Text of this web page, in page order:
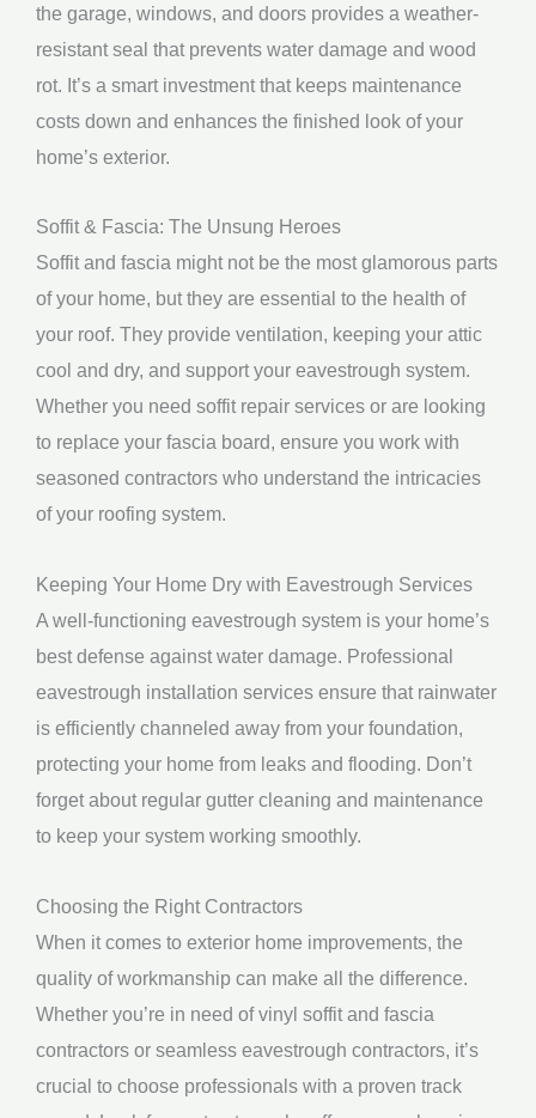
the garage, windows, and doors provides a weather-
resistant seal that prevents water damage and wood
rot. It’s a smart investment that keeps maintenance
costs down and enhances the finished look of your
home’s exterior.
Soffit & Fascia: The Unsung Heroes
Soffit and fascia might not be the most glamorous parts
of your home, but they are essential to the health of
your roof. They provide ventilation, keeping your attic
cool and dry, and support your eavestrough system.
Whether you need soffit repair services or are looking
to replace your fascia board, ensure you work with
seasoned contractors who understand the intricacies
of your roofing system.
Keeping Your Home Dry with Eavestrough Services
A well-functioning eavestrough system is your home’s
best defense against water damage. Professional
eavestrough installation services ensure that rainwater
is efficiently channeled away from your foundation,
protecting your home from leaks and flooding. Don’t
forget about regular gutter cleaning and maintenance
to keep your system working smoothly.
Choosing the Right Contractors
When it comes to exterior home improvements, the
quality of workmanship can make all the difference.
Whether you’re in need of vinyl soffit and fascia
contractors or seamless eavestrough contractors, it’s
crucial to choose professionals with a proven track